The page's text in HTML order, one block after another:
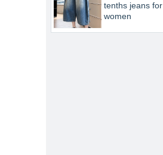
tenths jeans for
women